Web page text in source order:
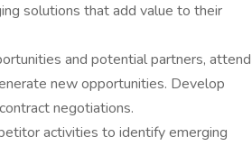
solutions that add value to their
and potential partners, attend
new opportunities. Develop
negotiations.
activities to identify emerging